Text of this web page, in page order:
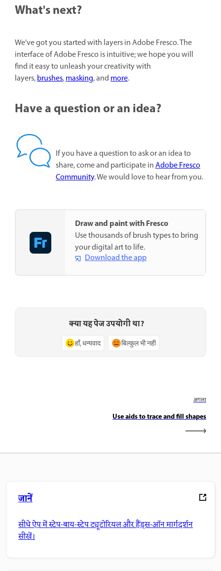
What's next?
We've got you started with layers in Adobe Fresco. The
interface of Adobe Fresco is intuitive; we hope you will
find it easy to unleash your creativity with
layers,brushes,masking, andmore.
Have a question or an idea?
If you have a question to ask or an idea to
share, come and participate inAdobe Fresco
Community. We would love to hear from you.
Draw and paint with Fresco
Use thousands of brush types to bring
your digital art to life.
Download the app
क्या यह पेज उपयोगी था?
हाँ, धन्यवाद बिल्कुल भी नहीं
अगला
Use aids to trace and fill shapes
जानें
सीधे ऐप में स्टेप-बाय-स्टेप ट्यूटोरियल और हैंड्स-ऑन मार्गदर्शन
सीखें।